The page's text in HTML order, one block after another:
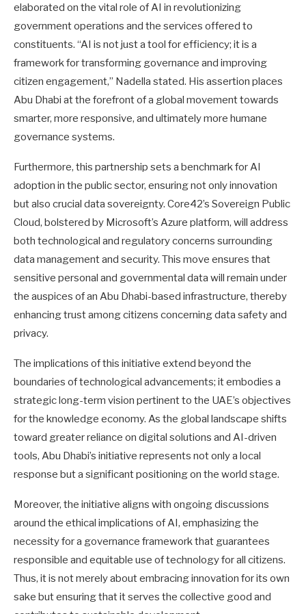
elaborated on the vital role of AI in revolutionizing
government operations and the services offered to
constituents. “AI is not just a tool for efficiency; it is a
framework for transforming governance and improving
citizen engagement,” Nadella stated. His assertion places
Abu Dhabi at the forefront of a global movement towards
smarter, more responsive, and ultimately more humane
governance systems.
Furthermore, this partnership sets a benchmark for AI
adoption in the public sector, ensuring not only innovation
but also crucial data sovereignty. Core42’s Sovereign Public
Cloud, bolstered by Microsoft’s Azure platform, will address
both technological and regulatory concerns surrounding
data management and security. This move ensures that
sensitive personal and governmental data will remain under
the auspices of an Abu Dhabi-based infrastructure, thereby
enhancing trust among citizens concerning data safety and
privacy.
The implications of this initiative extend beyond the
boundaries of technological advancements; it embodies a
strategic long-term vision pertinent to the UAE’s objectives
for the knowledge economy. As the global landscape shifts
toward greater reliance on digital solutions and AI-driven
tools, Abu Dhabi’s initiative represents not only a local
response but a significant positioning on the world stage.
Moreover, the initiative aligns with ongoing discussions
around the ethical implications of AI, emphasizing the
necessity for a governance framework that guarantees
responsible and equitable use of technology for all citizens.
Thus, it is not merely about embracing innovation for its own
sake but ensuring that it serves the collective good and